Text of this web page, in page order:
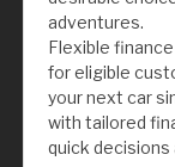
adventures.
Flexible
for eligible
your next car
with tailored
quick decisions